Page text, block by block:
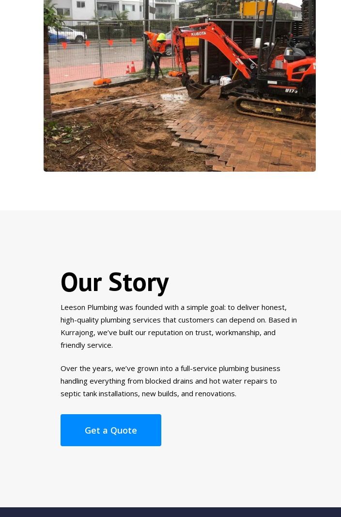
Our Story
Leeson Plumbing was founded with a simple goal: to deliver honest,
high-quality plumbing services that customers can depend on. Based in
Kurrajong, we’ve built our reputation on trust, workmanship, and
friendly service.
Over the years, we’ve grown into a full-service plumbing business
handling everything from blocked drains and hot water repairs to
septic tank installations, new builds, and renovations.
Get a Quote